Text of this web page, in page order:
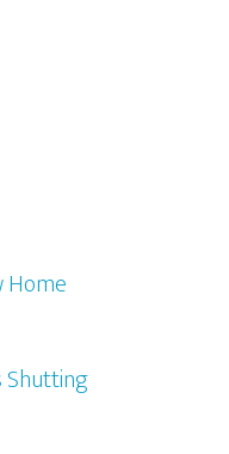
Home
Shutting